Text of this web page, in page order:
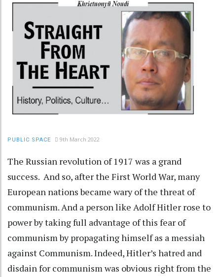
PUBLIC SPACE 9th March 2022
The Russian revolution of 1917 was a grand
success. And so, after the First World War, many
European nations became wary of the threat of
communism. And a person like Adolf Hitler rose to
power by taking full advantage of this fear of
communism by propagating himself as a messiah
against Communism. Indeed, Hitler’s hatred and
disdain for communism was obvious right from the